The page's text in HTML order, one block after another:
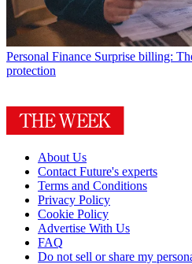
Personal Finance Surprise billing:
protection
About Us
Contact Future's experts
Terms and Conditions
Privacy Policy
Cookie Policy
Advertise With Us
FAQ
Do not sell or share my